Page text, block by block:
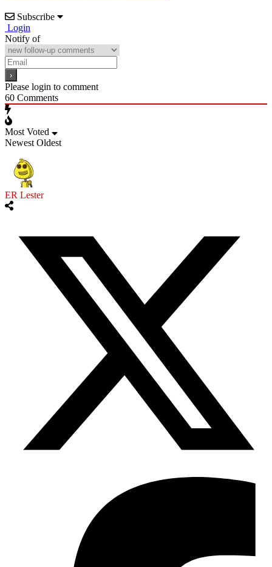
Subscribe
Login
Notify of
Please login to comment
60 Comments
Most Voted
Newest Oldest
ER Lester